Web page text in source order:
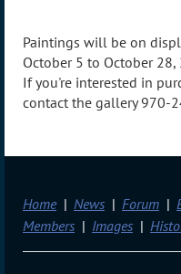
Paintings will be on
October 5 to October 28,
If you're interested in
contact the gallery 970-
Home News Forum
Members
Images